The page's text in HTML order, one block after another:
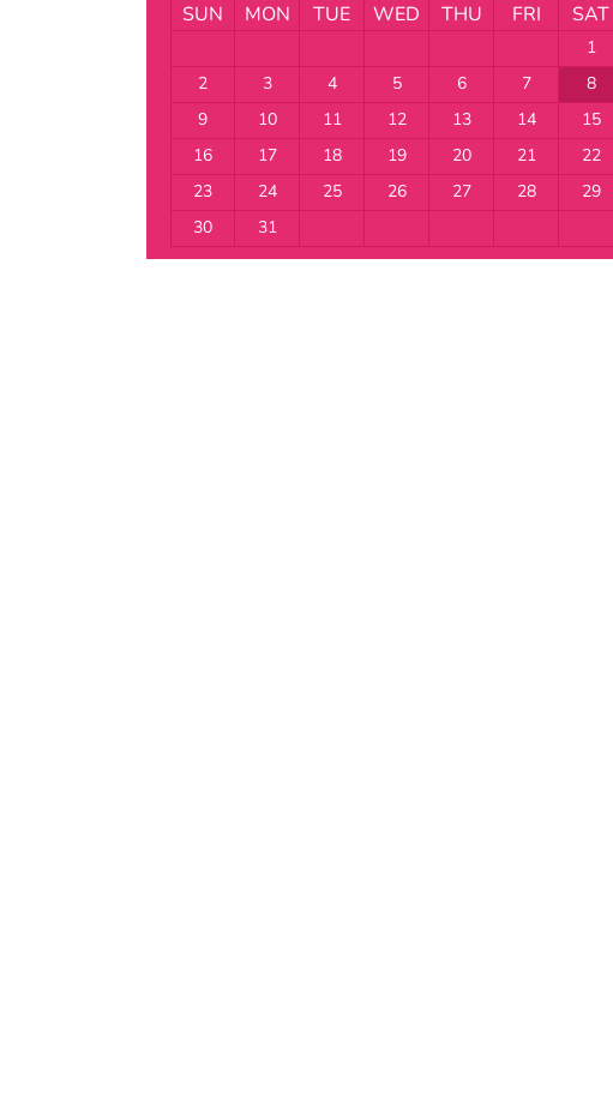
SUN MON TUE WED THU FRI SAT
1
2
3 4 5 6 7
8
9
10 11 12 13 14
15
16
17 18 19 20 21
22
23
24 25 26 27 28
29
30
31